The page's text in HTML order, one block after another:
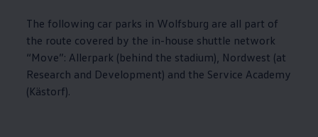
The following car parks in Wolfsburg are all part of
the route covered by the in-house shuttle network
“Move”: Allerpark (behind the stadium), Nordwest (at
Research and Development) and the Service Academy
(Kästorf).